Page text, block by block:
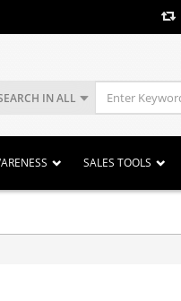
IN ALL
SALES TOOLS